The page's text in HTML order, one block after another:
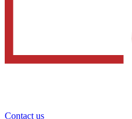
Contact us